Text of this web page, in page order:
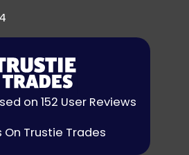
on 152 User Reviews
On Trustie Trades